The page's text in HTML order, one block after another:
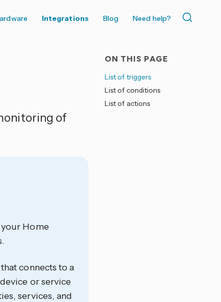
Integrations Blog Need help?
ON THIS PAGE
List of triggers
List of conditions
List of actions
of
Home
connects to a
or service
services, and